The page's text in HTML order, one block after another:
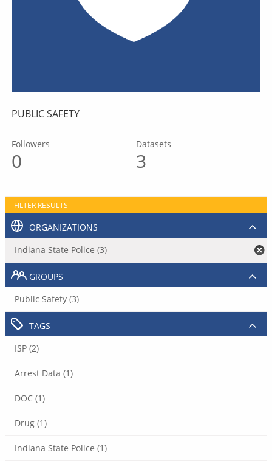
PUBLIC SAFETY
Followers
0
Datasets
3
FILTER RESULTS
ORGANIZATIONS
Indiana State Police (3)
GROUPS
Public Safety (3)
TAGS
ISP (2)
Arrest Data (1)
DOC (1)
Drug (1)
Indiana State Police (1)